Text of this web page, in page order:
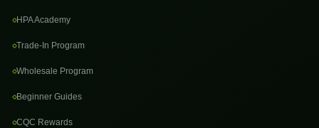
HPA Academy
Trade-In Program
Wholesale Program
Beginner Guides
CQC Rewards